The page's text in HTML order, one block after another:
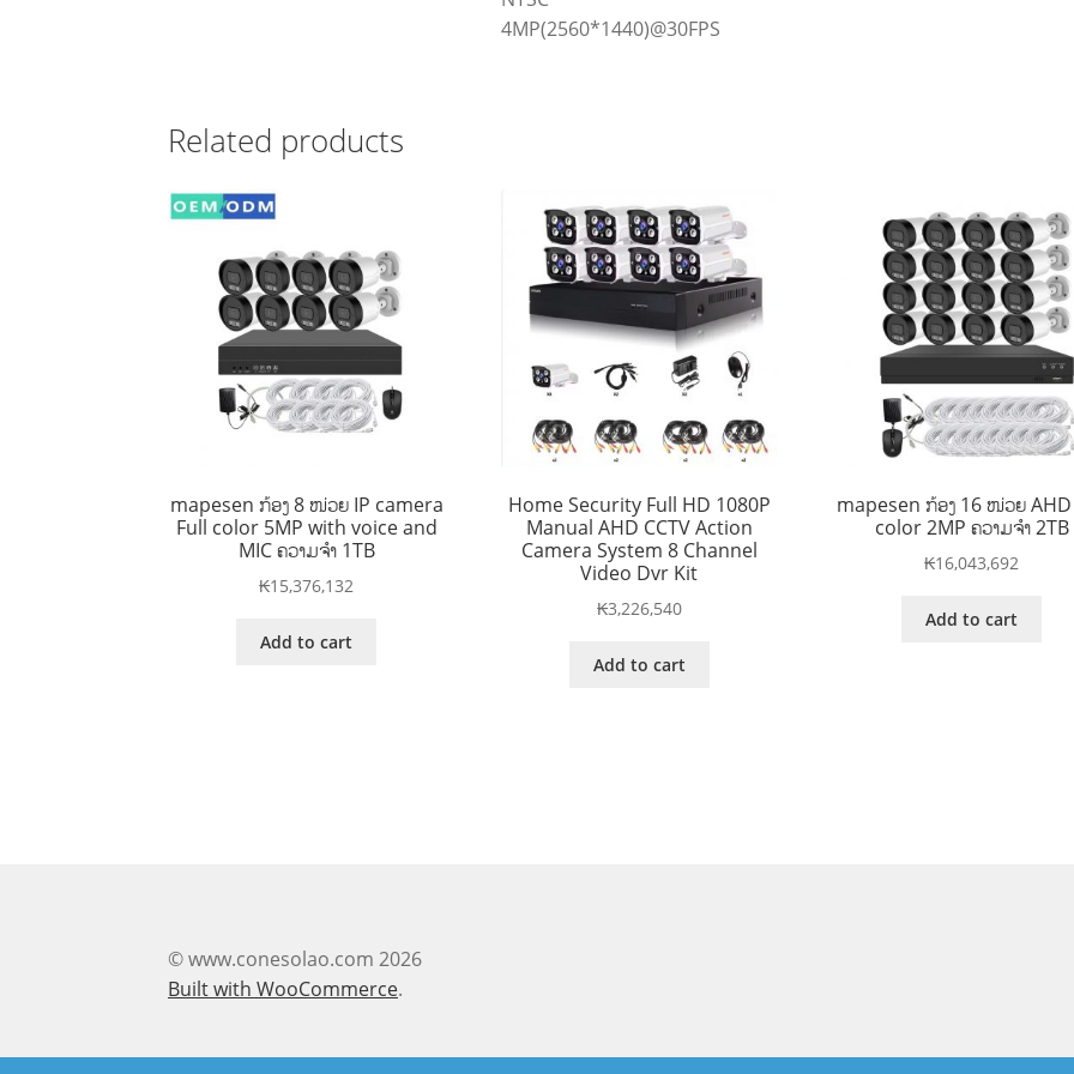
4MP(2560*1440)@30FPS
Related products
mapesen ກ້ອງ 8 ໜ່ວຍ IP camera
Full color 5MP with voice and
MIC ຄວາມຈໍາ 1TB
₭15,376,132
Add to cart
Home Security Full HD 1080P
Manual AHD CCTV Action
Camera System 8 Channel
Video Dvr Kit
₭3,226,540
Add to cart
mapesen ກ້ອງ 16 ໜ່ວຍ
color 2MP ຄວາມຈໍາ 2TB
₭16,043,692
Add to cart
© www.conesolao.com 2026
Built with WooCommerce.